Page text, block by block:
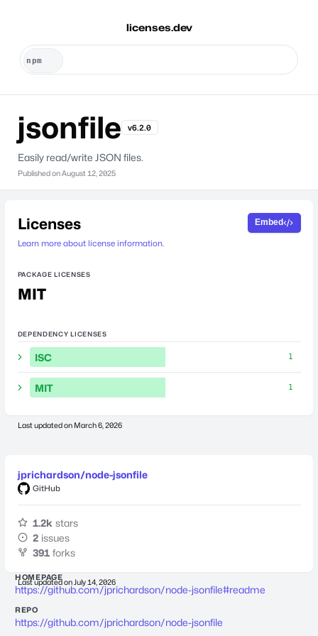
licenses.dev
jsonfile v6.2.0
Easily read/write JSON files.
Published onAugust 12, 2025
Licenses
Learn more about license information.
Embed
PACKAGE LICENSES
MIT
DEPENDENCY LICENSES
ISC 1
MIT 1
Last updated on March 6, 2026
jprichardson/node-jsonfile
GitHub
1.2k stars
2 issues
391 forks
Last updated on July 14, 2026
HOMEPAGE
https://github.com/jprichardson/node-jsonfile#readme
REPO
https://github.com/jprichardson/node-jsonfile